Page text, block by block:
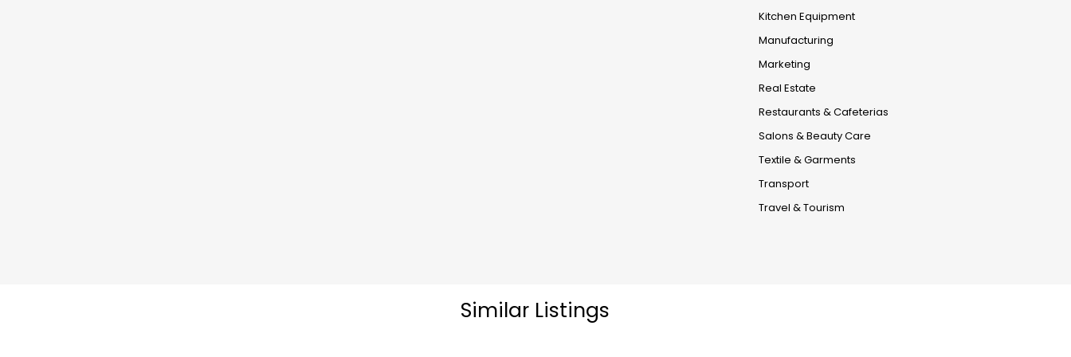
Kitchen Equipment
Manufacturing
Marketing
Real Estate
Restaurants & Cafeterias
Salons & Beauty Care
Textile & Garments
Transport
Travel & Tourism
Similar Listings